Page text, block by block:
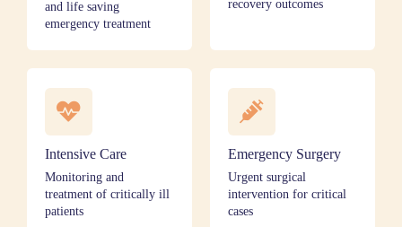
and life saving
emergency treatment
recovery outcomes
Intensive Care
Monitoring and
treatment of critically ill
patients
Emergency Surgery
Urgent surgical
intervention for critical
cases